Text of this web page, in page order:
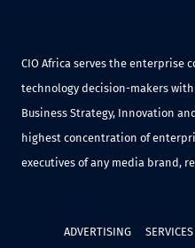
CIO Africa serves the enterprise
technology decision-makers
Business Strategy, Innovation
highest concentration of
executives of any media brand,
ADVERTISING SERVICES